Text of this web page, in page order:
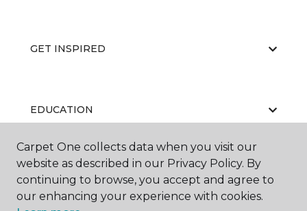
GET INSPIRED
EDUCATION
ABOUT US
Carpet One collects data when you visit our
website as described in our Privacy Policy. By
continuing to browse, you accept and agree to
our enhancing your experience with cookies.